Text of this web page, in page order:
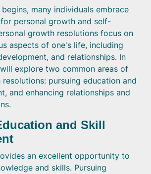
many individuals embrace
personal growth and self-
growth resolutions focus on
aspects of one's life, including
and relationships. In
explore two common areas of
pursuing education and
and enhancing relationships and
and Skill
an excellent opportunity to
and skills. Pursuing